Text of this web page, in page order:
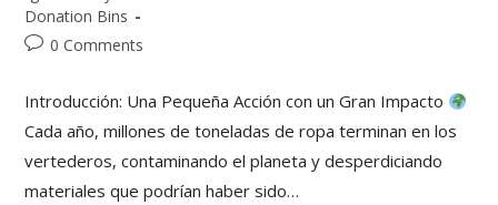
Donation Bins
0 Comments
Introducción: Una Pequeña Acción con un Gran Impacto
Cada año, millones de toneladas de ropa terminan en los
vertederos, contaminando el planeta y desperdiciando
materiales que podrían haber sido…